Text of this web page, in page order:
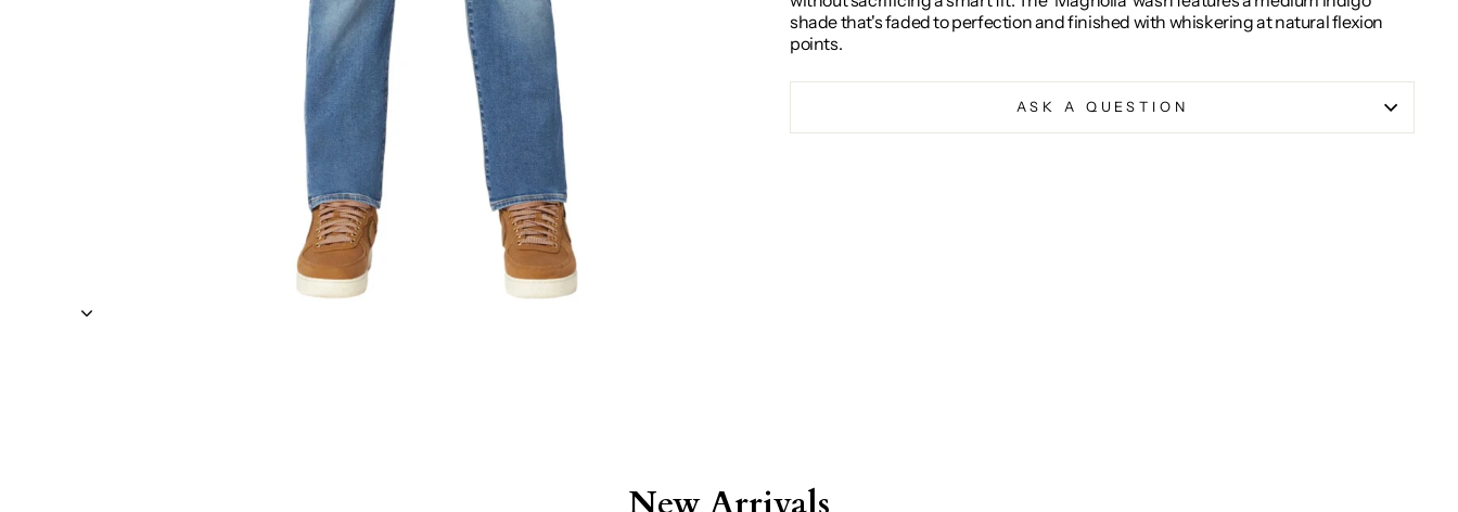
shade that's faded to perfection and finished with whiskering at natural flexion
points.
ASK A QUESTION